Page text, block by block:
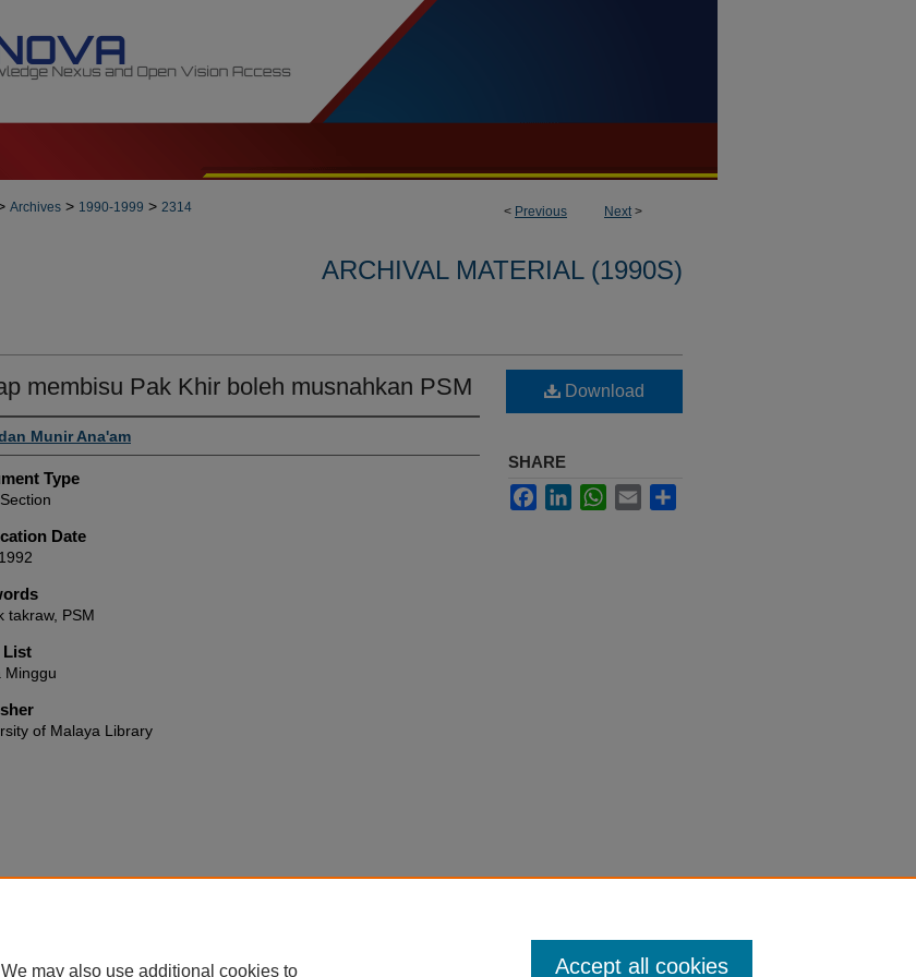
< Previous Next>
Archives > 1990-1999 > 2314
ARCHIVAL MATERIAL (1990S)
membisu Pak Khir boleh musnahkan PSM
Munir Ana'am
Type
Date
takraw, PSM
List
Minggu
of Malaya Library
Download
SHARE
FacebookLinkedInWhatsApp
Email
may also use additional cookies to Accept all cookies